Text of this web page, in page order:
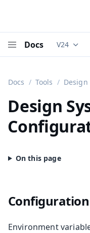
Docs V24
Docs Tools
Design
Environment